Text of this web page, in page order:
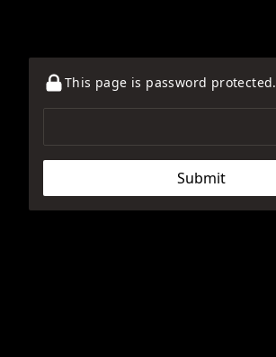
This page is password protected.